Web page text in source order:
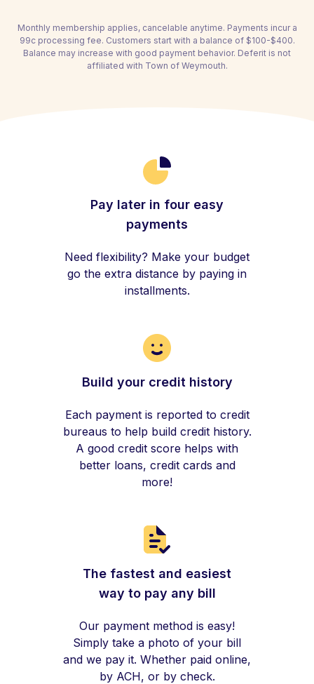
Monthly membership applies, cancelable anytime. Payments incur a
99c processing fee. Customers start with a balance of $100-$400.
Balance may increase with good payment behavior. Deferit is not
affiliated with Town of Weymouth.
Pay later in four easy
payments
Need flexibility? Make your budget
go the extra distance by paying in
installments.
Build your credit history
Each payment is reported to credit
bureaus to help build credit history.
A good credit score helps with
better loans, credit cards and
more!
The fastest and easiest
way to pay any bill
Our payment method is easy!
Simply take a photo of your bill
and we pay it. Whether paid online,
by ACH, or by check.